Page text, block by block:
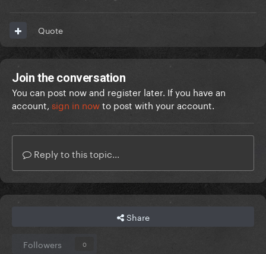
Quote
Join the conversation
You can post now and register later. If you have an
account, sign in nowto post with your account.
Reply to this topic...
Share
Followers 0